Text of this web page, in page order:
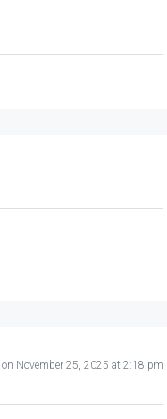
on November 25, 2025 at 2:18 pm